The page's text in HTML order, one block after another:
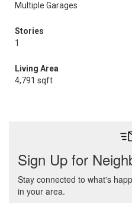
Multiple Garages
Stories
1
Living Area
4,791 sqft